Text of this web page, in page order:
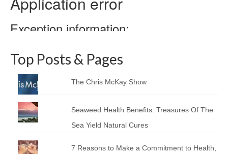
Top Posts & Pages
The Chris McKay Show
Seaweed Health Benefits: Treasures Of The
Sea Yield Natural Cures
7 Reasons to Make a Commitment to Health,